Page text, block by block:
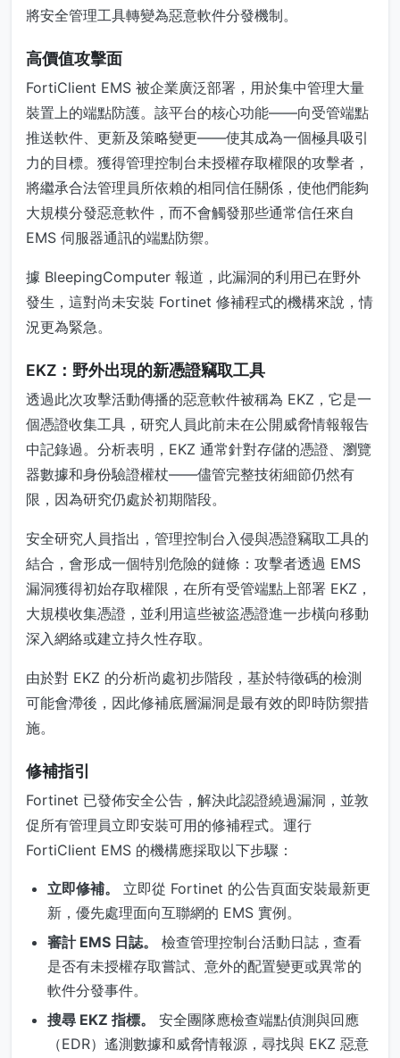
將安全管理工具轉變為惡意軟件分發機制。
高價值攻擊面
FortiClient EMS 被企業廣泛部署，用於集中管理大量
裝置上的端點防護。該平台的核心功能——向受管端點
推送軟件、更新及策略變更——使其成為一個極具吸引
力的目標。獲得管理控制台未授權存取權限的攻擊者，
將繼承合法管理員所依賴的相同信任關係，使他們能夠
大規模分發惡意軟件，而不會觸發那些通常信任來自
EMS 伺服器通訊的端點防禦。
據 BleepingComputer 報道，此漏洞的利用已在野外
發生，這對尚未安裝 Fortinet 修補程式的機構來說，情
況更為緊急。
EKZ：野外出現的新憑證竊取工具
透過此次攻擊活動傳播的惡意軟件被稱為 EKZ，它是一
個憑證收集工具，研究人員此前未在公開威脅情報報告
中記錄過。分析表明，EKZ 通常針對存儲的憑證、瀏覽
器數據和身份驗證權杖——儘管完整技術細節仍然有
限，因為研究仍處於初期階段。
安全研究人員指出，管理控制台入侵與憑證竊取工具的
結合，會形成一個特別危險的鏈條：攻擊者透過 EMS
漏洞獲得初始存取權限，在所有受管端點上部署 EKZ，
大規模收集憑證，並利用這些被盜憑證進一步橫向移動
深入網絡或建立持久性存取。
由於對 EKZ 的分析尚處初步階段，基於特徵碼的檢測
可能會滯後，因此修補底層漏洞是最有效的即時防禦措
施。
修補指引
Fortinet 已發佈安全公告，解決此認證繞過漏洞，並敦
促所有管理員立即安裝可用的修補程式。運行
FortiClient EMS 的機構應採取以下步驟：
立即修補。
立即從 Fortinet 的公告頁面安裝最新更
新，優先處理面向互聯網的 EMS 實例。
審計 EMS 日誌。
檢查管理控制台活動日誌，查看
是否有未授權存取嘗試、意外的配置變更或異常的
軟件分發事件。
搜尋 EKZ 指標。
安全團隊應檢查端點偵測與回應
（EDR）遙測數據和威脅情報源，尋找與 EKZ 惡意